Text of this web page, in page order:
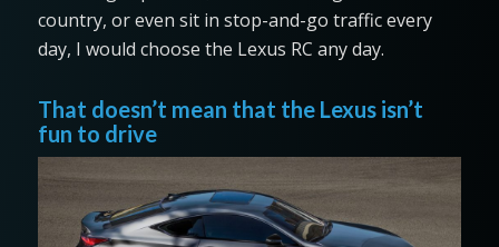
country, or even sit in stop-and-go traffic every
day, I would choose the Lexus RC any day.
That doesn’t mean that the Lexus isn’t
fun to drive